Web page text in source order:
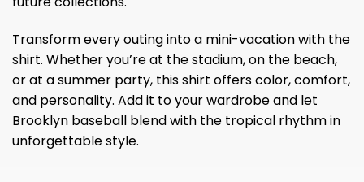
Transform every outing into a mini-vacation with the
shirt. Whether you’re at the stadium, on the beach,
or at a summer party, this shirt offers color, comfort,
and personality. Add it to your wardrobe and let
Brooklyn baseball blend with the tropical rhythm in
unforgettable style.